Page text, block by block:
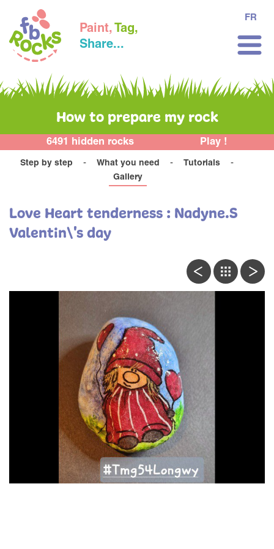
Paint, Tag,
Share...
FR
How to prepare my rock
6491 hidden rocks Play !
Step by step What you need
Tutorials
Gallery
Love Heart tenderness : Nadyne.S
Valentin\'s day